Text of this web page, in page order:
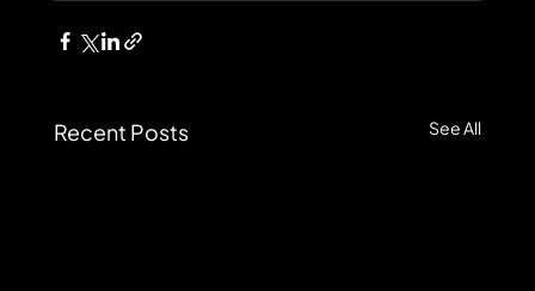
Recent Posts See All